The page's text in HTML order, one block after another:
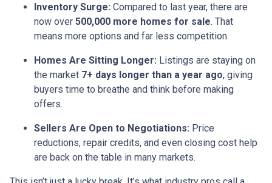
Inventory Surge: Compared to last year, there are
now over 500,000 more homes for sale. That
means more options and far less competition.
Homes Are Sitting Longer: Listings are staying on
the market 7+ days longer than a year ago, giving
buyers time to breathe and think before making
offers.
Sellers Are Open to Negotiations: Price
reductions, repair credits, and even closing cost help
are back on the table in many markets.